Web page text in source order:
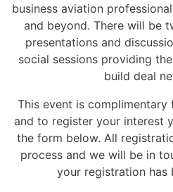
business aviation
and beyond. There will be
presentations and
social sessions providing
build deal
This event is
and to register your interest
the form below. All
process and we will be in
your registration has